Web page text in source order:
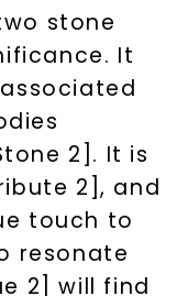
stone
It
2]. It is
2], and
touch to
resonate
2] will find